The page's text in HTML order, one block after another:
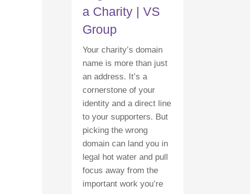
a Charity | VS
Group
Your charity’s domain
name is more than just
an address. It’s a
cornerstone of your
identity and a direct line
to your supporters. But
picking the wrong
domain can land you in
legal hot water and pull
focus away from the
important work you’re